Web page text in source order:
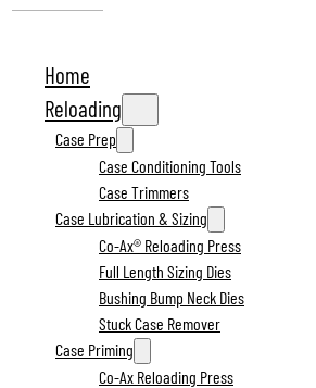
Home
Reloading
Case Prep
Case Conditioning Tools
Case Trimmers
Case Lubrication & Sizing
Co-Ax® Reloading Press
Full Length Sizing Dies
Bushing Bump Neck Dies
Stuck Case Remover
Case Priming
Co-Ax Reloading Press